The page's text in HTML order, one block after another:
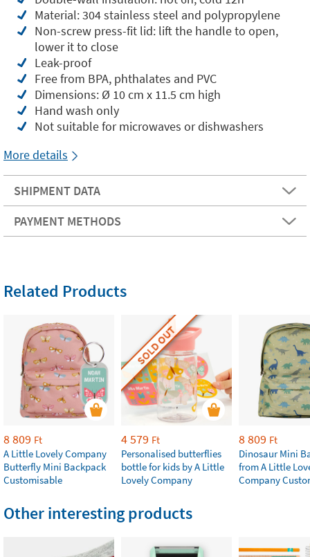
Material: 304 stainless steel and polypropylene
Non-screw press-fit lid: lift the handle to open,
lower it to close
Leak-proof
Free from BPA, phthalates and PVC
Dimensions: Ø 10 cm x 11.5 cm high
Hand wash only
Not suitable for microwaves or dishwashers
More details
SHIPMENT DATA
PAYMENT METHODS
Related Products
8 809 Ft
A Little Lovely Company
Butterfly Mini Backpack
Customisable
SOLD OUT
4 579 Ft
Personalised butterflies
bottle for kids by A Little
Lovely Company
8 809 Ft
Dinosaur Mini
from A Little
Company
Other interesting products